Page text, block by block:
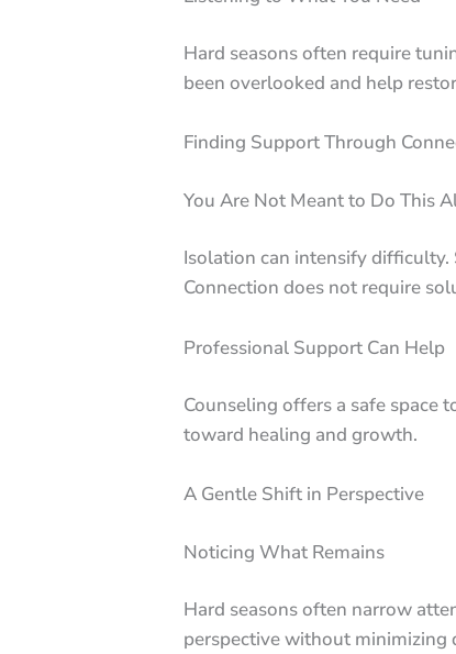
Hard seasons often require
been overlooked and help
Finding Support Through
You Are Not Meant to Do This
Isolation can intensify
Connection does not require
Professional Support Can Help
Counseling offers a safe space
toward healing and growth.
A Gentle Shift in Perspective
Noticing What Remains
Hard seasons often narrow
perspective without minimizing